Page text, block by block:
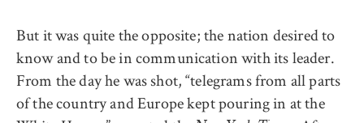
But it was quite the opposite; the nation desired to
know and to be in communication with its leader.
From the day he was shot, “telegrams from all parts
of the country and Europe kept pouring in at the